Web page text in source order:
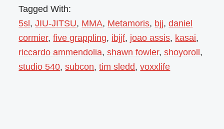
Tagged With:
5sl,JIU-JITSU, MMA, Metamoris, bjj,daniel
cormier,five grappling, ibjjf, joao assis, kasai,
riccardo ammendolia,shawn fowler,shoyoroll,
studio 540,subcon,tim sledd,voxxlife